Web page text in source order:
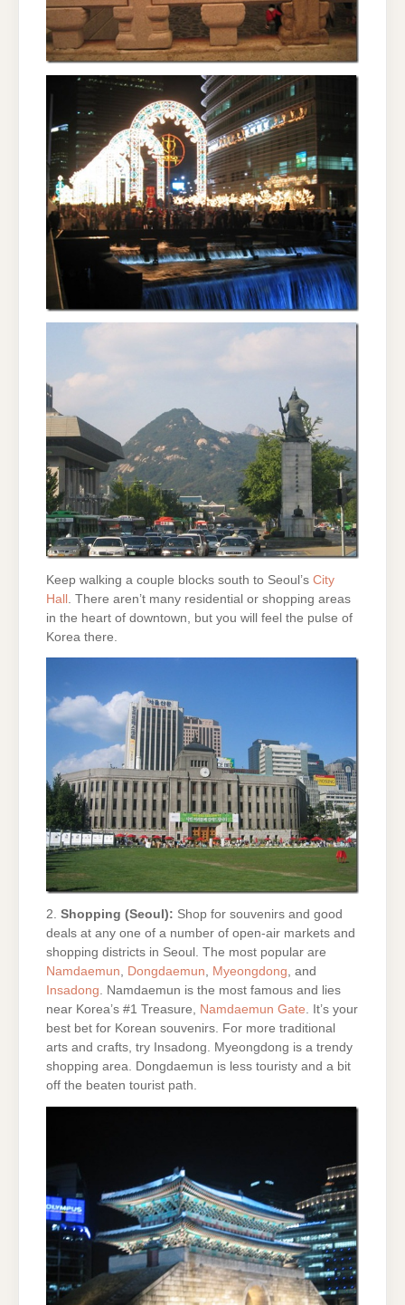
Keep walking a couple blocks south to Seoul’s City
Hall . There aren’t many residential or shopping areas
in the heart of downtown, but you will feel the pulse of
Korea there.
2. Shopping (Seoul): Shop for souvenirs and good
deals at any one of a number of open-air markets and
shopping districts in Seoul. The most popular are
Namdaemun, Dongdaemun, Myeongdong, and
Insadong. Namdaemun is the most famous and lies
near Korea’s #1 Treasure, Namdaemun Gate. It’s your
best bet for Korean souvenirs. For more traditional
arts and crafts, try Insadong. Myeongdong is a trendy
shopping area. Dongdaemun is less touristy and a bit
off the beaten tourist path.